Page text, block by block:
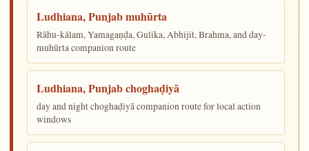
Ludhiana, Punjab muhūrta
Rāhu-kālam, Yamagaṇḍa, Gulika, Abhijit, Brahma, and day-
muhūrta companion route
Ludhiana, Punjab choghaḍiyā
day and night choghaḍiyā companion route for local action
windows